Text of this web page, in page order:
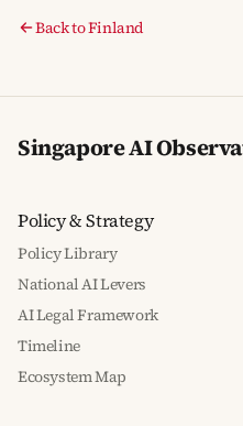
Back to Finland
Singapore AI
Policy & Strategy
Policy Library
National AI Levers
AI Legal Framework
Timeline
Ecosystem Map